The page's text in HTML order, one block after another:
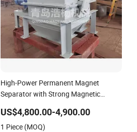
High-Power Permanent Magnet
Separator with Strong Magnetic
US$4,800.00-4,900.00
1 Piece (MOQ)